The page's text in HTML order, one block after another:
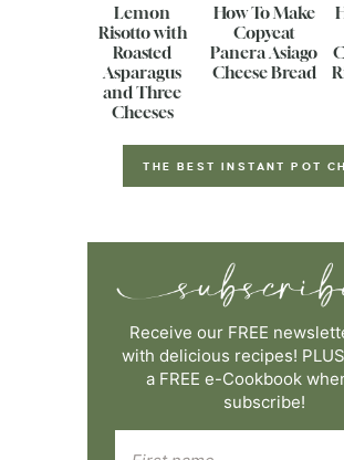
Lemon
Risotto with
Roasted
Asparagus
and Three
Cheeses
How To Make
Copycat
Panera Asiago
Cheese Bread
THE BEST INSTANT POT
Receive our FREE
with delicious recipes!
a FREE e-Cookbook
subscribe!